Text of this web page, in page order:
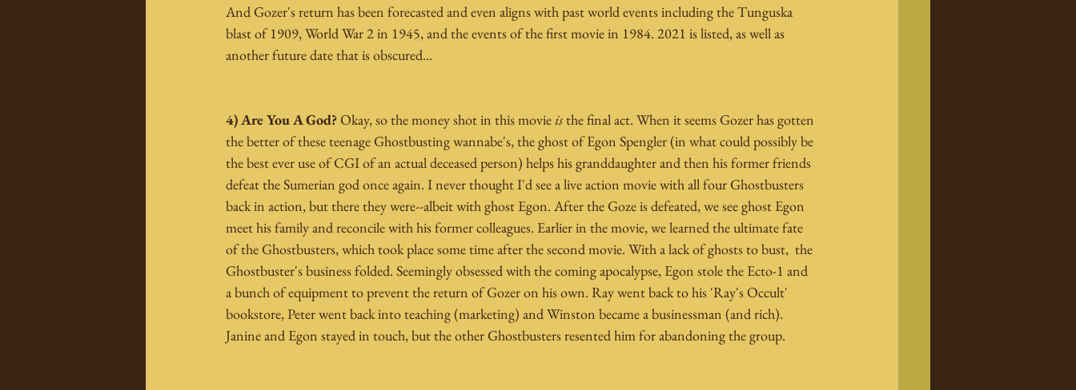
And Gozer's return has been forecasted and even aligns with past world events including the Tunguska
blast of 1909, World War 2 in 1945, and the events of the first movie in 1984. 2021 is listed, as well as
another future date that is obscured...
4) Are You A God? Okay, so the money shot in this movie is the final act. When it seems Gozer has gotten
the better of these teenage Ghostbusting wannabe's, the ghost of Egon Spengler (in what could possibly be
the best ever use of CGI of an actual deceased person) helps his granddaughter and then his former friends
defeat the Sumerian god once again. I never thought I'd see a live action movie with all four Ghostbusters
back in action, but there they were--albeit with ghost Egon. After the Goze is defeated, we see ghost Egon
meet his family and reconcile with his former colleagues. Earlier in the movie, we learned the ultimate fate
of the Ghostbusters, which took place some time after the second movie. With a lack of ghosts to bust,  the
Ghostbuster's business folded. Seemingly obsessed with the coming apocalypse, Egon stole the Ecto-1 and
a bunch of equipment to prevent the return of Gozer on his own. Ray went back to his 'Ray's Occult'
bookstore, Peter went back into teaching (marketing) and Winston became a businessman (and rich).
Janine and Egon stayed in touch, but the other Ghostbusters resented him for abandoning the group.